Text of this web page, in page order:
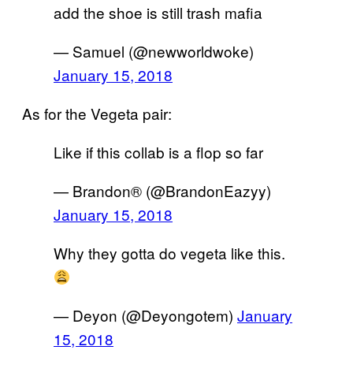
add the shoe is still trash mafia
— Samuel (@newworldwoke)
January 15, 2018
As for the Vegeta pair:
Like if this collab is a flop so far
— Brandon® (@BrandonEazyy)
January 15, 2018
Why they gotta do vegeta like this.
— Deyon (@Deyongotem) January
15, 2018